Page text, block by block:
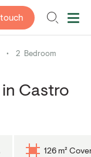
•
2 Bedroom
Castro
126 m²